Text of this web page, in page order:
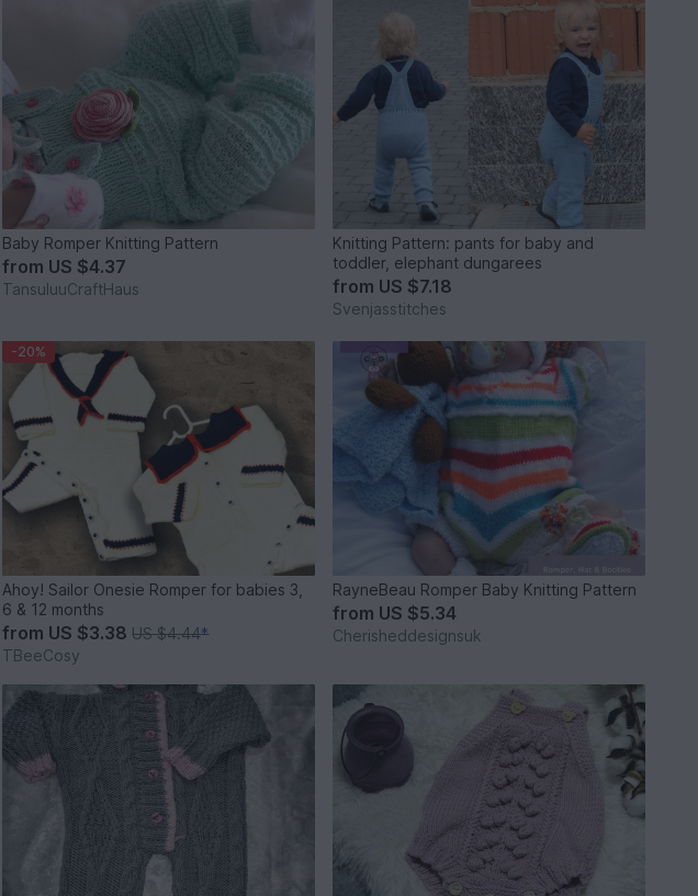
Baby Romper Knitting Pattern
from US $4.37
TansuluuCraftHaus
Knitting Pattern: pants for baby and
toddler, elephant dungarees
from US $7.18
Svenjasstitches
-20%
Ahoy! Sailor Onesie Romper for babies 3,
6 & 12 months
from US $3.38 US $4.44*
TBeeCosy
RayneBeau Romper Baby Knitting Pattern
from US $5.34
Cherisheddesignsuk